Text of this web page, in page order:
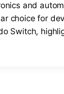
and
choice for
Switch,